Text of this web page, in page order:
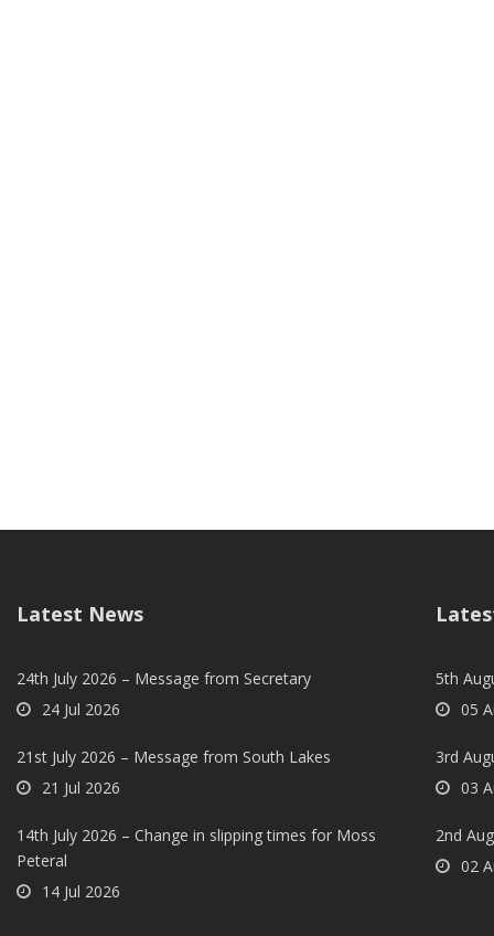
Latest News
24th July 2026 – Message from Secretary
24 Jul 2026
21st July 2026 – Message from South Lakes
21 Jul 2026
14th July 2026 – Change in slipping times for Moss
Peteral
14 Jul 2026
5th
05
3rd
03
2nd
02